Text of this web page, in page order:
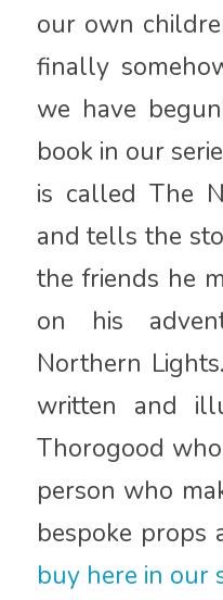
our own
finally
we have
book in our
is called The
and tells the
the friends he
on his
Northern
written and
Thorogood
person who
bespoke props
buy here in our